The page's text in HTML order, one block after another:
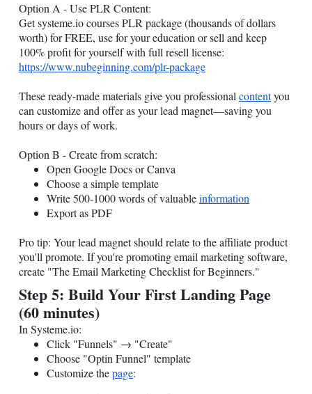
Option A - Use PLR Content:
Getsysteme.iocourses PLR package (thousands of dollars
worth) for FREE, use for your education or sell and keep
100% profit for yourself with full resell license:
https://www.nubeginning.com/plr-package
These ready-made materials give you professional contentyou
can customize and offer as your lead magnet—saving you
hours or days of work.
Option B - Create from scratch:
Open Google Docs or Canva
Choose a simple template
Write 500-1000 words of valuableinformation
Export as PDF
Pro tip: Your lead magnet should relate to the affiliate product
you'll promote. If you're promoting email marketing software,
create "The Email Marketing Checklist for Beginners."
Step 5: Build Your First Landing Page
(60 minutes)
In Systeme.io:
Click "Funnels" → "Create"
Choose "Optin Funnel" template
Customize thepage: